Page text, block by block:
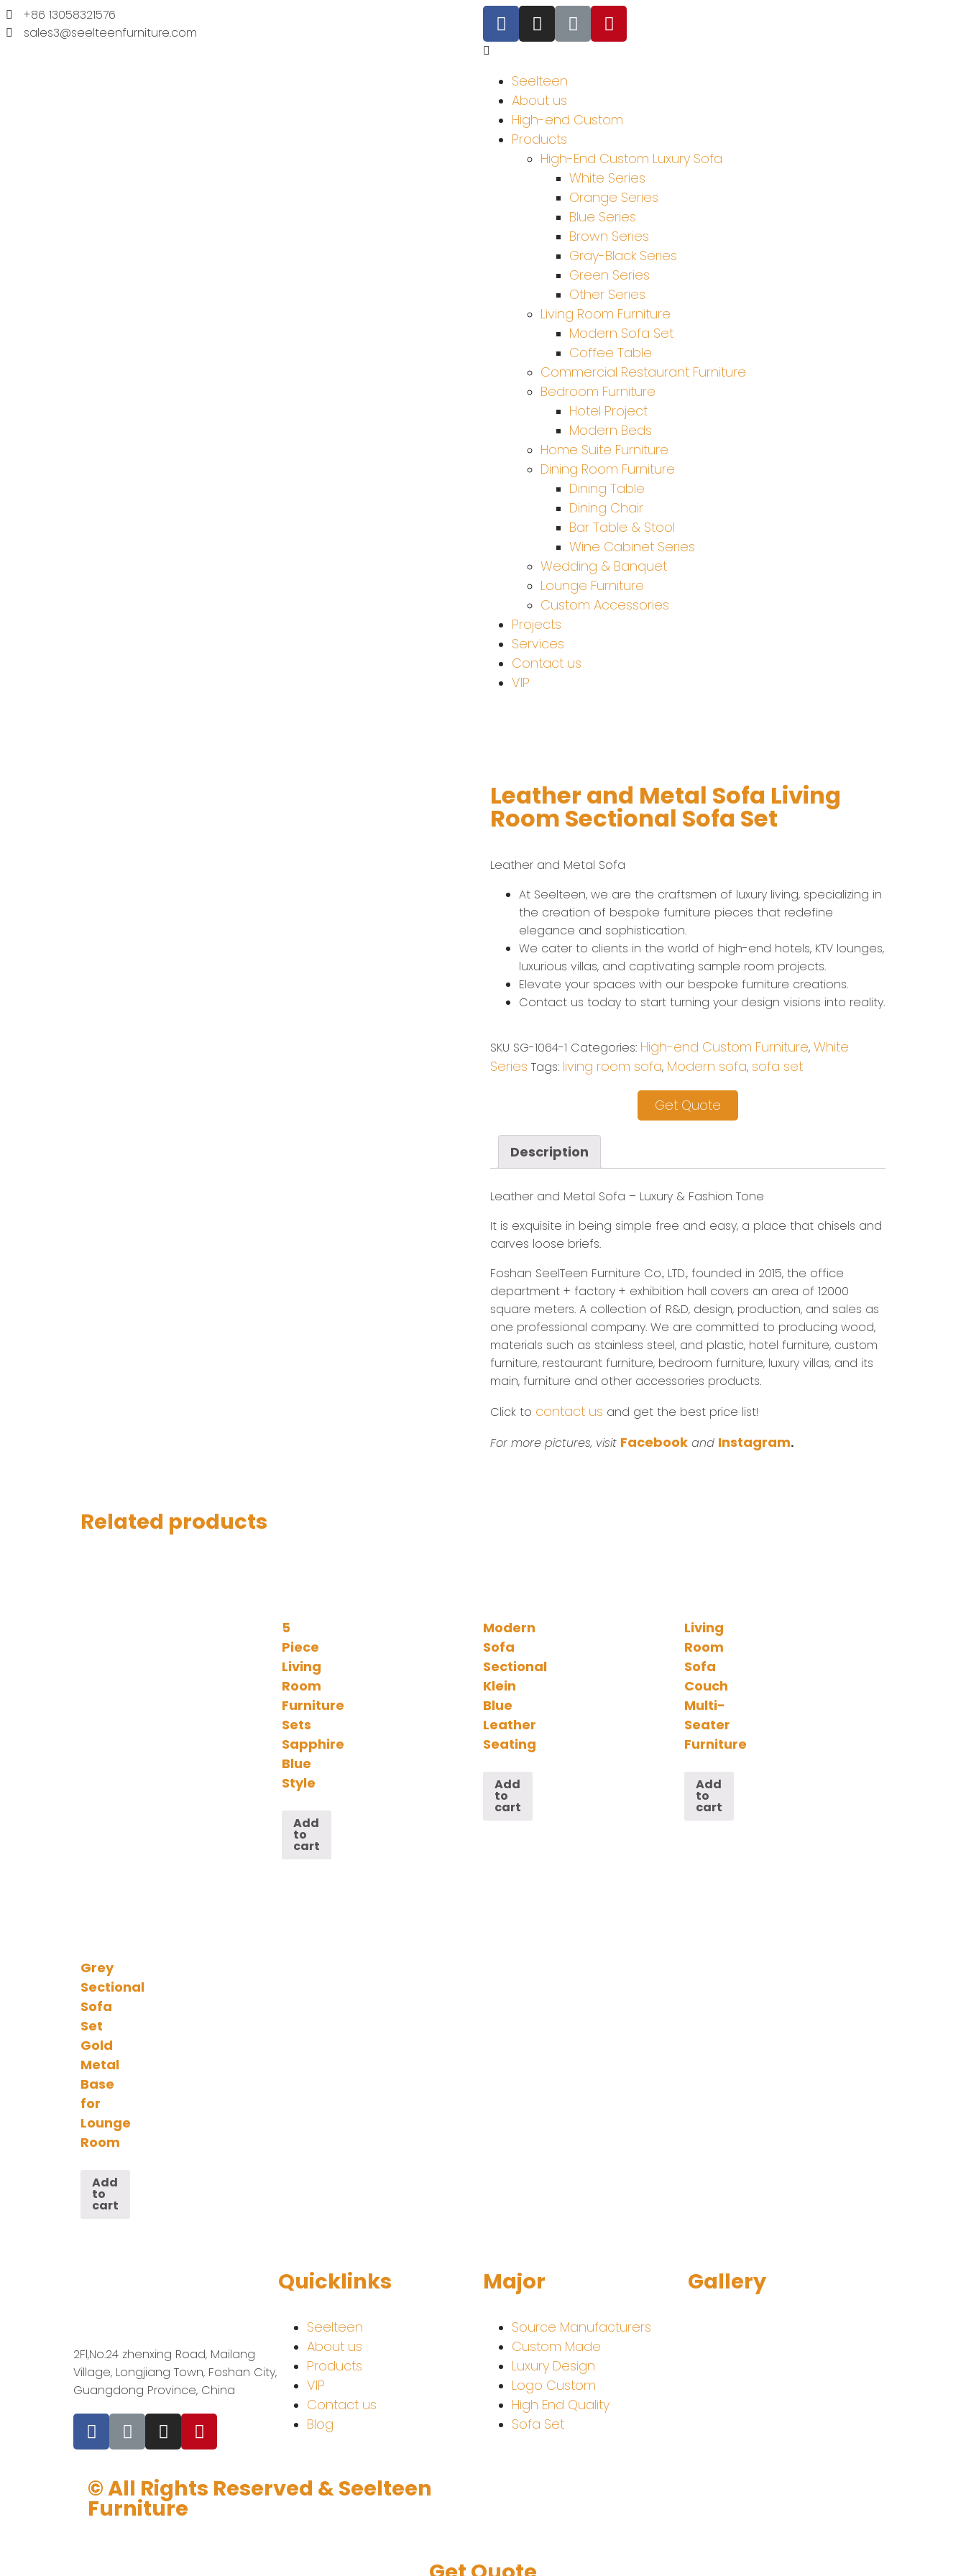
+86 13058321576
sales3@seelteenfurniture.com
Seelteen
About us
High-end Custom
Products
High-End Custom Luxury Sofa
White Series
Orange Series
Blue Series
Brown Series
Gray-Black Series
Green Series
Other Series
Living Room Furniture
Modern Sofa Set
Coffee Table
Commercial Restaurant Furniture
Bedroom Furniture
Hotel Project
Modern Beds
Home Suite Furniture
Dining Room Furniture
Dining Table
Dining Chair
Bar Table & Stool
Wine Cabinet Series
Wedding & Banquet
Lounge Furniture
Custom Accessories
Projects
Services
Contact us
VIP
Leather and Metal Sofa​ Living
Room Sectional Sofa Set
Leather and Metal Sofa​
At Seelteen, we are the craftsmen of luxury living, specializing in
the creation of bespoke furniture pieces that redefine
elegance and sophistication.
We cater to clients in the world of high-end hotels, KTV lounges,
luxurious villas, and captivating sample room projects.
Elevate your spaces with our bespoke furniture creations.
Contact us today to start turning your design visions into reality.
SKU SG-1064-1 Categories: High-end Custom Furniture, White
Series Tags: living room sofa, Modern sofa, sofa set
Get Quote
Description
Leather and Metal Sofa​ – Luxury & Fashion Tone
It is exquisite in being simple free and easy, a place that chisels and
carves loose briefs.
Foshan SeelTeen Furniture Co., LTD., founded in 2015, the office
department + factory + exhibition hall covers an area of 12000
square meters. A collection of R&D, design, production, and sales as
one professional company. We are committed to producing wood,
materials such as stainless steel, and plastic, hotel furniture, custom
furniture, restaurant furniture, bedroom furniture, luxury villas, and its
main, furniture and other accessories products.
Click to contact us and get the best price list!
For more pictures, visit Facebook and Instagram.
Related products
5
Piece
Living
Room
Furniture
Sets
Sapphire
Blue
Style
Add
to
cart
Modern
Sofa
Sectional
Klein
Blue
Leather
Seating
Add
to
cart
Living
Room
Sofa
Couch
Multi-
Seater
Furniture
Add
to
cart
Grey
Sectional
Sofa
Set
Gold
Metal
Base
for
Lounge
Room
Add
to
cart
2Fl,No.24 zhenxing Road, Mailang
Village, Longjiang Town, Foshan City,
Guangdong Province, China
Quicklinks
Seelteen
About us
Products
VIP
Contact us
Blog
Major
Source Manufacturers
Custom Made
Luxury Design
Logo Custom
High End Quality
Sofa Set
Gallery
© All Rights Reserved & Seelteen
Furniture